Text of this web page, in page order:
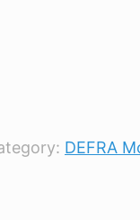
DEFRA